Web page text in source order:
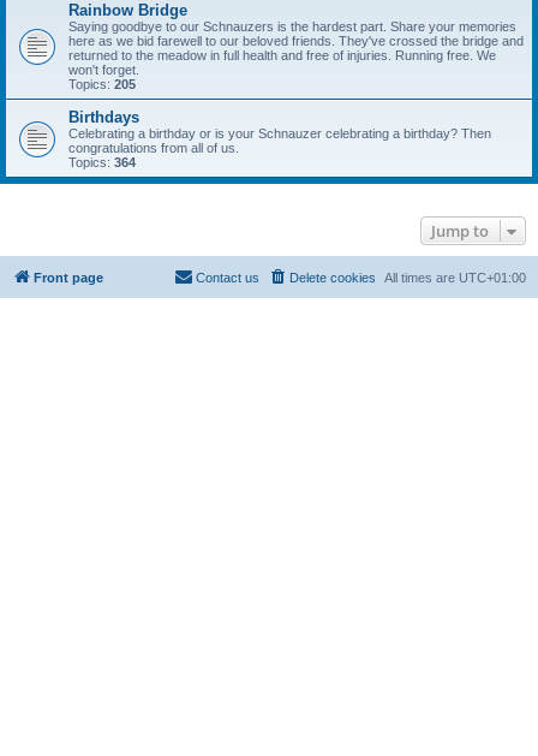
Rainbow Bridge
Saying goodbye to our Schnauzers is the hardest part. Share your memories
here as we bid farewell to our beloved friends. They've crossed the bridge and
returned to the meadow in full health and free of injuries. Running free. We
won't forget.
Topics: 205
Birthdays
Celebrating a birthday or is your Schnauzer celebrating a birthday? Then
congratulations from all of us.
Topics: 364
Jump to
Front page All times are UTC+01:00
Delete cookies
Contact us